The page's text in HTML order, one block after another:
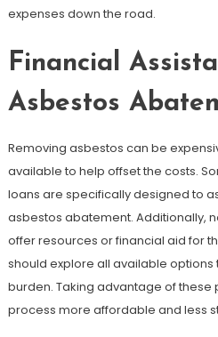
expenses down the road.
Financial
Asbestos
Removing asbestos can be
available to help offset the costs.
loans are specifically designed to
asbestos abatement. Additionally,
offer resources or financial aid for
should explore all available options
burden. Taking advantage of
process more affordable and less